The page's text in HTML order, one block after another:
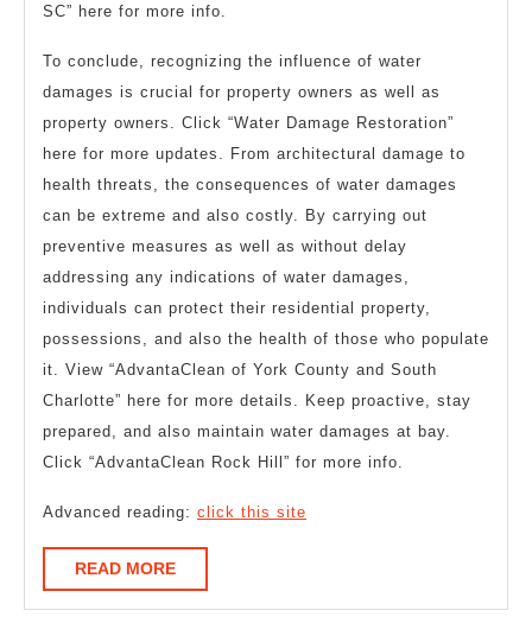
SC” here for more info.
To conclude, recognizing the influence of water
damages is crucial for property owners as well as
property owners. Click “Water Damage Restoration”
here for more updates. From architectural damage to
health threats, the consequences of water damages
can be extreme and also costly. By carrying out
preventive measures as well as without delay
addressing any indications of water damages,
individuals can protect their residential property,
possessions, and also the health of those who populate
it. View “AdvantaClean of York County and South
Charlotte” here for more details. Keep proactive, stay
prepared, and also maintain water damages at bay.
Click “AdvantaClean Rock Hill” for more info.
Advanced reading: click this site
READ MOREREAD
MORE